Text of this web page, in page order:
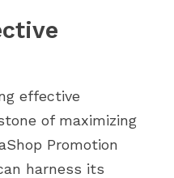
effective
of maximizing
Promotion
harness its